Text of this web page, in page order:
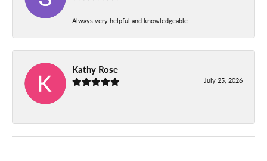
Always very helpful and knowledgeable.
Kathy Rose
July 25, 2026
-